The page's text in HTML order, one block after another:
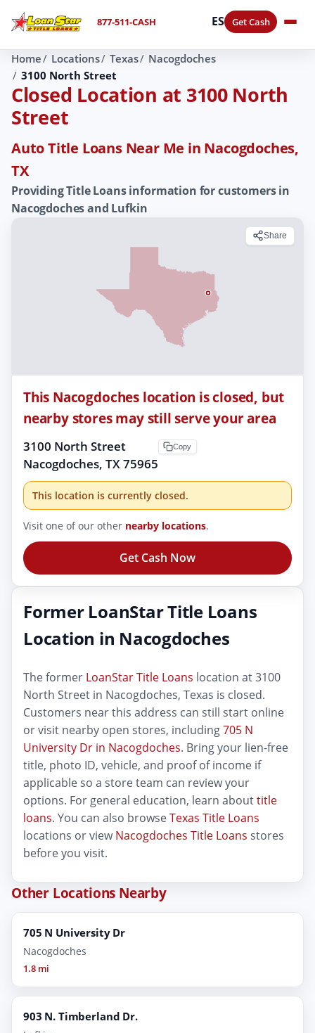
877-511-CASH ES Get Cash
Home Locations Texas
Nacogdoches
3100 North Street
Closed Location at 3100 North
Street
Auto Title Loans Near Me in Nacogdoches,
TX
Providing Title Loans information for customers in
Nacogdoches and Lufkin
Share
This Nacogdoches location is closed, but
nearby stores may still serve your area
3100 North Street
Nacogdoches, TX 75965
Copy
This location is currently closed.
Visit one of our other nearby locations.
Get Cash Now
Former LoanStar Title Loans
Location in Nacogdoches
The former LoanStar Title Loans location at 3100
North Street in Nacogdoches, Texas is closed.
Customers near this address can still start online
or visit nearby open stores, including705 N
University Dr in Nacogdoches. Bring your lien-free
title, photo ID, vehicle, and proof of income if
applicable so a store team can review your
options. For general education, learn abouttitle
loans. You can also browseTexas Title Loans
locations or viewNacogdoches Title Loans stores
before you visit.
Other Locations Nearby
705 N University Dr
Nacogdoches
1.8 mi
903 N. Timberland Dr.